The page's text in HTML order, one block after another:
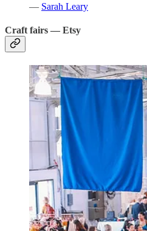
— Sarah Leary
Craft fairs — Etsy